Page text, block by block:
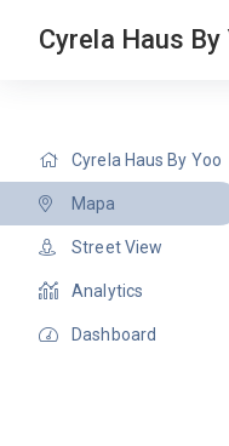
Cyrela Haus By
Cyrela Haus By Yoo
Mapa
Street View
Analytics
Dashboard